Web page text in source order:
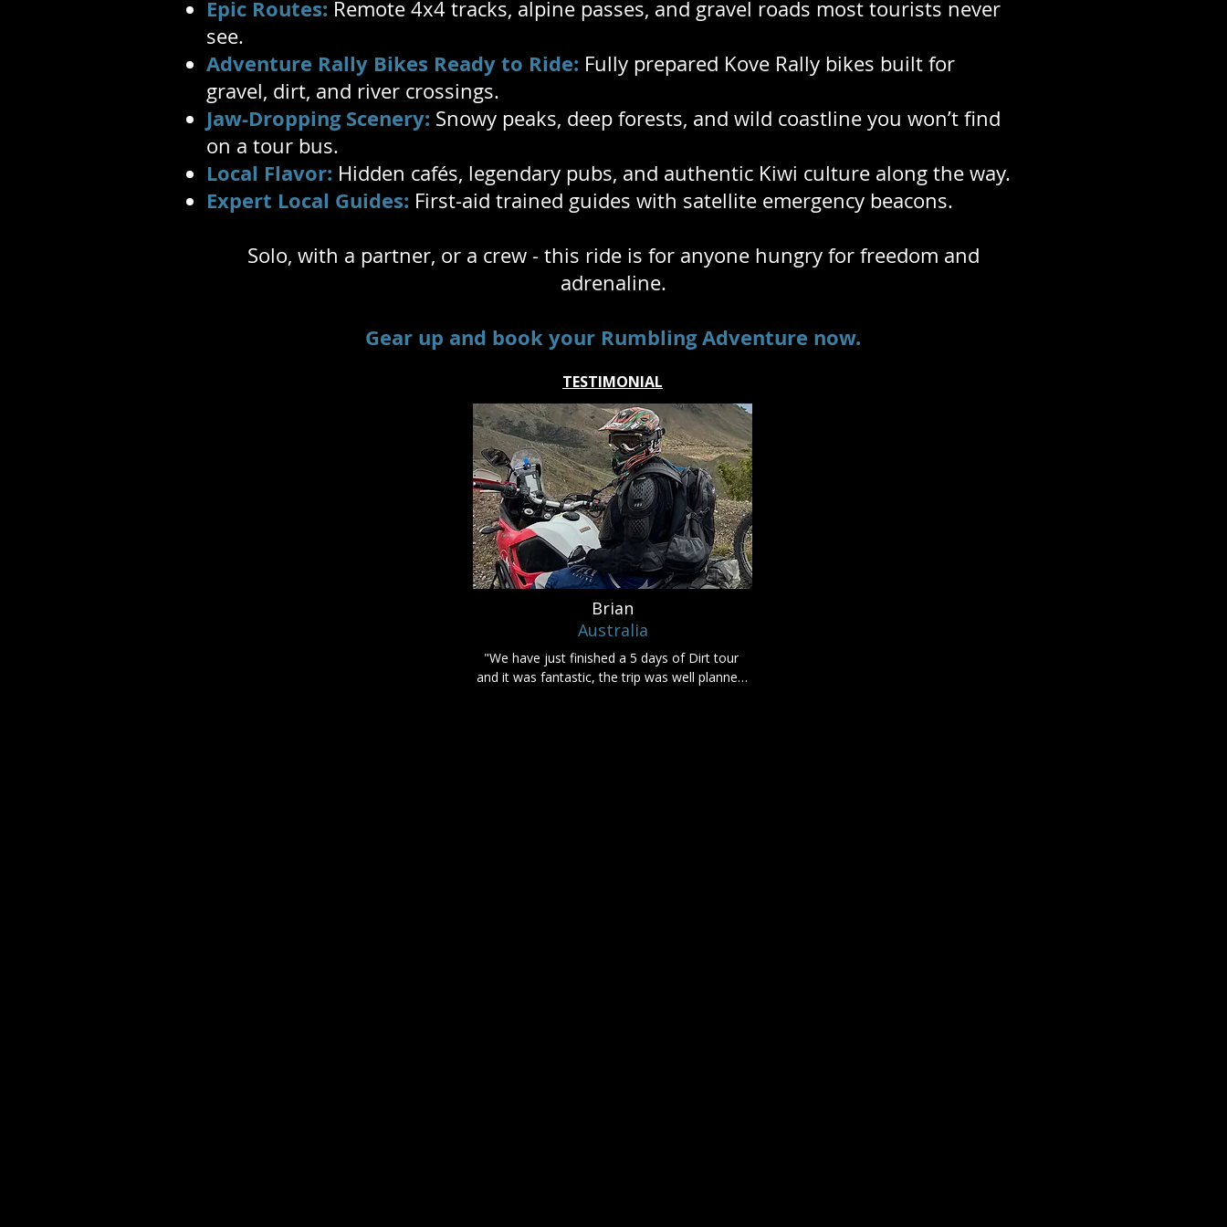
Epic Routes: Remote 4x4 tracks, alpine passes, and gravel roads most tourists never
see.
Adventure Rally Bikes Ready to Ride: Fully prepared Kove Rally bikes built for
gravel, dirt, and river crossings.
Jaw-Dropping Scenery: Snowy peaks, deep forests, and wild coastline you won’t find
on a tour bus.
Local Flavor: Hidden cafés, legendary pubs, and authentic Kiwi culture along the way.
Expert Local Guides: First-aid trained guides with satellite emergency beacons.
Solo, with a partner, or a crew - this ride is for anyone hungry for freedom and
adrenaline.
Gear up and book your Rumbling Adventure now.
TESTIMONIAL
Brian
Australia
"We have just finished a 5 days of Dirt tour
and it was fantastic, the trip was well planned